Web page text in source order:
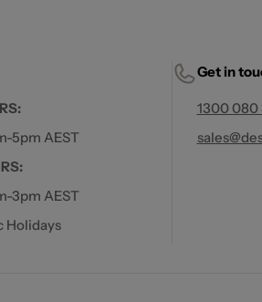
5pm AEST
3pm AEST
Holidays
Get in
1300 080